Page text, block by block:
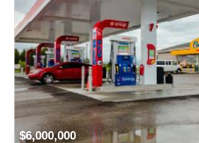
$6,000,000